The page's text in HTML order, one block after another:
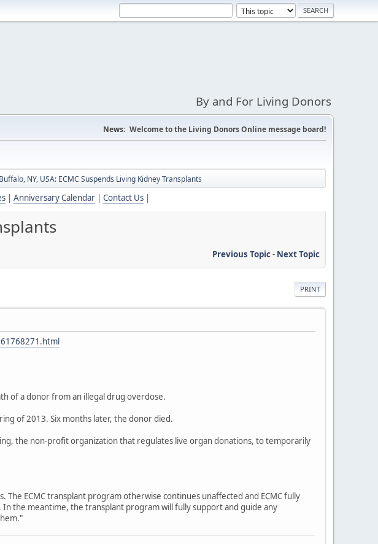
By and For Living Donors
News: Welcome to the Living Donors Online message board!
Buffalo, NY, USA: ECMC Suspends Living Kidney Transplants
| Anniversary Calendar | Contact Us |
Previous Topic- Next Topic
PRINT
of a donor from an illegal drug overdose.
of 2013. Six months later, the donor died.
the non-profit organization that regulates live organ donations, to temporarily
ECMC transplant program otherwise continues unaffected and ECMC fully
the meantime, the transplant program will fully support and guide any